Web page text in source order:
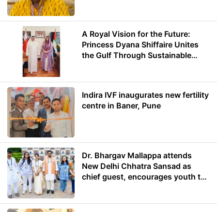
A Royal Vision for the Future:
Princess Dyana Shiffaire Unites
the Gulf Through Sustainable
Indira IVF inaugurates new fertility
centre in Baner, Pune
Dr. Bhargav Mallappa attends
New Delhi Chhatra Sansad as
chief guest, encourages youth to